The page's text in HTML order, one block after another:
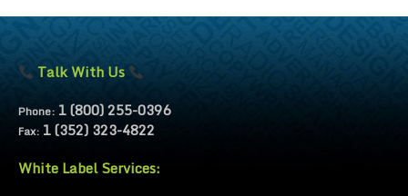
Talk With Us
Phone: 1 (800) 255-0396
Fax: 1 (352) 323-4822
White Label Services: